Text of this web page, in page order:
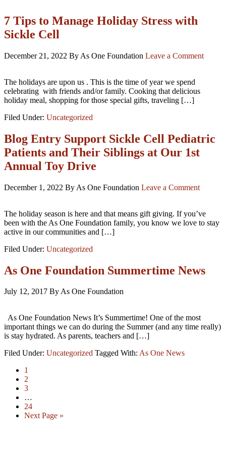
7 Tips to Manage Holiday Stress with
Sickle Cell
December 21, 2022 By As One Foundation Leave a Comment
The holidays are upon us . This is the time of year we spend
celebrating with friends and/or family. Cooking that delicious
holiday meal, shopping for those special gifts, traveling […]
Filed Under: Uncategorized
Blog Entry Support Sickle Cell Pediatric
Patients and Their Siblings at Our 1st
Annual Toy Drive
December 1, 2022 By As One Foundation Leave a Comment
The holiday season is here and that means gift giving. If you’ve
been with the As One Foundation family, you know we love to stay
active in our communities and […]
Filed Under: Uncategorized
As One Foundation Summertime News
July 12, 2017 By As One Foundation
As One Foundation News It’s Summertime! One of the most
important things we can do during the Summer (and any time really)
is stay hydrated. As parents, teachers and […]
Filed Under: Uncategorized Tagged With: As One News
1
2
3
…
24
Next Page »